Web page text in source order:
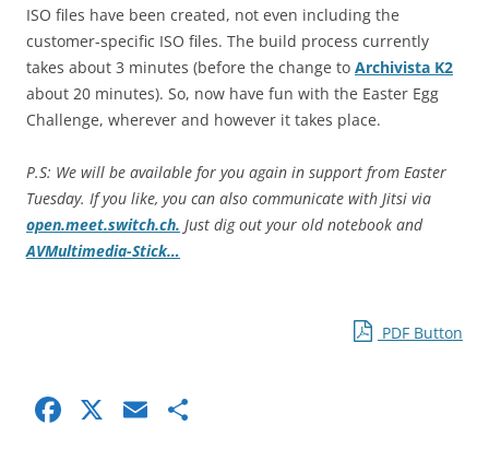
ISO files have been created, not even including the
customer-specific ISO files. The build process currently
takes about 3 minutes (before the change to Archivista K2
about 20 minutes). So, now have fun with the Easter Egg
Challenge, wherever and however it takes place.
P.S: We will be available for you again in support from Easter
Tuesday. If you like, you can also communicate with Jitsi via
open.meet.switch.ch. Just dig out your old notebook and
AVMultimedia-Stick…
PDF Button
F X E